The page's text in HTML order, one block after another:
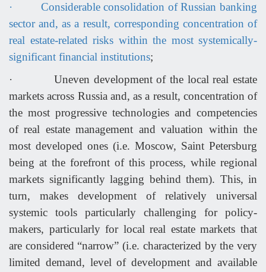
·
Considerable consolidation of Russian banking
sector and, as a result, corresponding concentration of
real estate-related risks within the most systemically-
significant financial institutions;
·
Uneven development of the local real estate
markets across Russia and, as a result, concentration of
the most progressive technologies and competencies
of real estate management and valuation within the
most developed ones (i.e. Moscow, Saint Petersburg
being at the forefront of this process, while regional
markets significantly lagging behind them). This, in
turn, makes development of relatively universal
systemic tools particularly challenging for policy-
makers, particularly for local real estate markets that
are considered “narrow” (i.e. characterized by the very
limited demand, level of development and available